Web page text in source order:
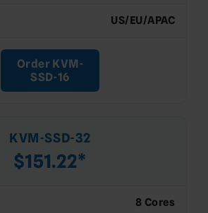
US/EU/APAC
Order KVM-
SSD-16
KVM-SSD-32
$151.22*
8 Cores